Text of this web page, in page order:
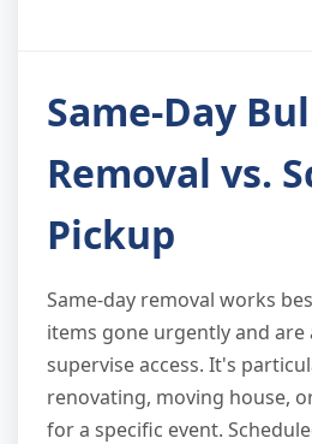
Same-Day
Removal vs.
Pickup
Same-day removal works
items gone urgently and are
supervise access. It's
renovating, moving house,
for a specific event.